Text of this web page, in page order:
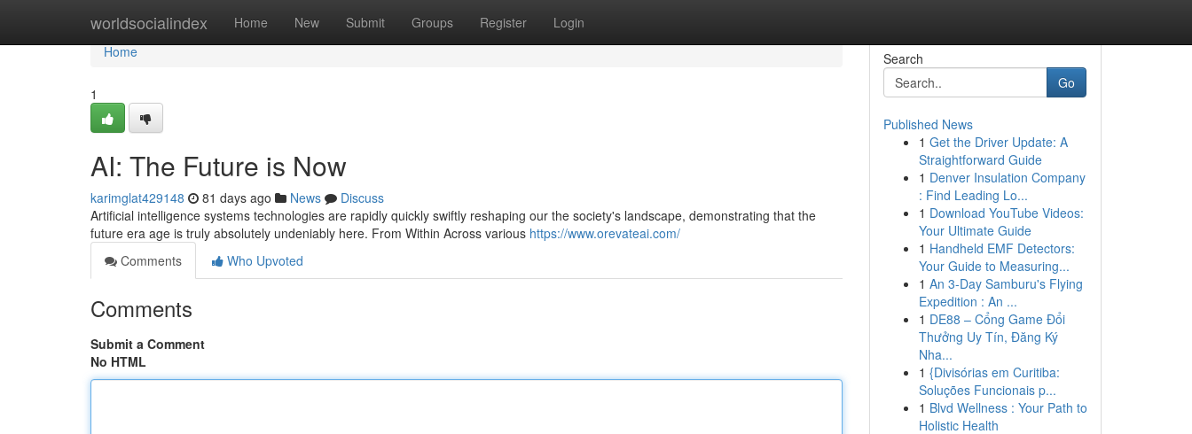
worldsocialindex Home New Submit Groups Register Login
Home
Home
1
AI: The Future is Now
karimglat429148 81 days ago News
Discuss
Artificial intelligence systems technologies are rapidly quickly swiftly reshaping our the society's landscape, demonstrating that the
future era age is truly absolutely undeniably here. From Within Across various https://www.orevateai.com/
Comments
Who Upvoted
Comments
Submit a Comment
No HTML
Search
Go
Published News
1 Get the Driver Update: A
Straightforward Guide
1 Denver Insulation Company
: Find Leading Lo...
1 Download YouTube Videos:
Your Ultimate Guide
1 Handheld EMF Detectors:
Your Guide to Measuring...
1 An 3-Day Samburu's Flying
Expedition : An ...
1 DE88 – Cổng Game Đổi
Thưởng Uy Tín, Đăng Ký
Nha...
1 {Divisórias em Curitiba:
Soluções Funcionais p...
1 Blvd Wellness : Your Path to
Holistic Health